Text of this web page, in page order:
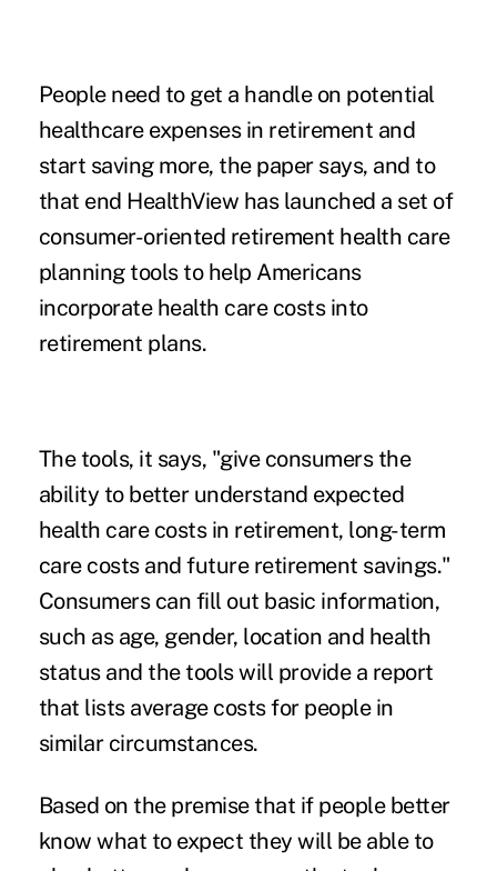
People need to get a handle on potential
healthcare expenses in retirement and
start saving more, the paper says, and to
that end HealthView has launched a set of
consumer-oriented retirement health care
planning tools to help Americans
incorporate health care costs into
retirement plans.
The tools, it says, "give consumers the
ability to better understand expected
health care costs in retirement, long-term
care costs and future retirement savings."
Consumers can fill out basic information,
such as age, gender, location and health
status and the tools will provide a report
that lists average costs for people in
similar circumstances.
Based on the premise that if people better
know what to expect they will be able to